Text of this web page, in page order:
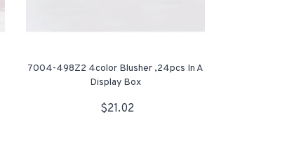
7004-498Z2 4color Blusher ,24pcs In A
Display Box
$21.02